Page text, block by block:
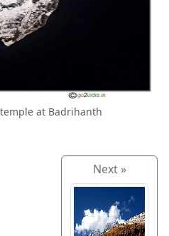
at Badrihanth
Next »